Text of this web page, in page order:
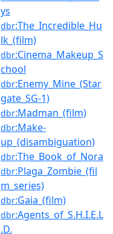
ys
dbr:The_Incredible_Hu
lk_(film)
dbr:Cinema_Makeup_S
chool
dbr:Enemy_Mine_(Star
gate_SG-1)
dbr:Madman_(film)
dbr:Make-
up_(disambiguation)
dbr:The_Book_of_Nora
dbr:Plaga_Zombie_(fil
m_series)
dbr:Gaia_(film)
dbr:Agents_of_S.H.I.E.L
.D.